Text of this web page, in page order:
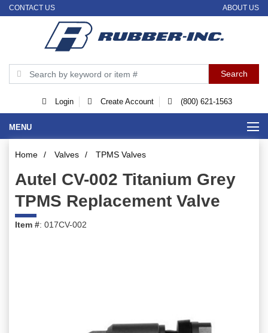
CONTACT US ABOUT US
Login Create Account (800) 621-1563
MENU
Home / Valves / TPMS Valves
Autel CV-002 Titanium Grey
TPMS Replacement Valve
Item #: 017CV-002